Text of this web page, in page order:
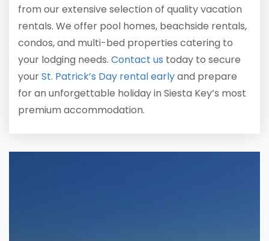
from our extensive selection of quality vacation
rentals. We offer pool homes, beachside rentals,
condos, and multi-bed properties catering to
your lodging needs. Contact us today to secure
yourSt. Patrick’s Day rental earlyand prepare
for an unforgettable holiday in Siesta Key’s most
premium accommodation.